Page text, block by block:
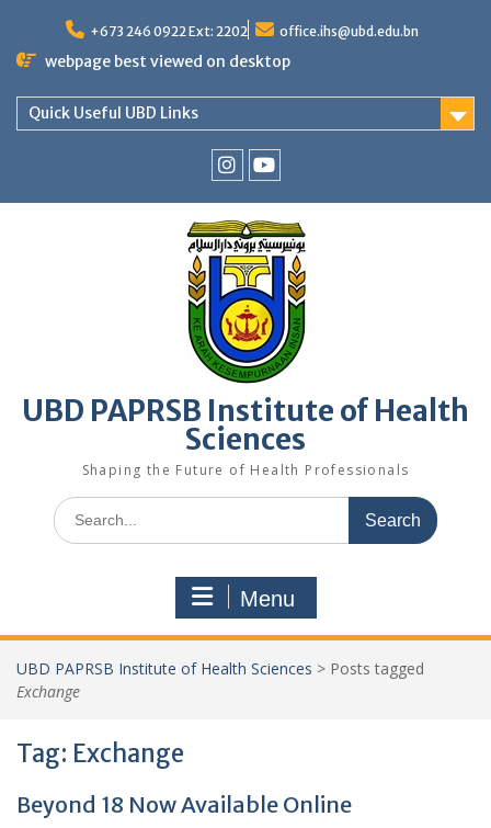
content
+673 246 0922 Ext: 2202 office.ihs@ubd.edu.bn
webpage best viewed on desktop
Quick Useful UBD Links
Faculty
Instagram
Faculty
YouTube
UBD PAPRSB Institute of Health
Sciences
Shaping the Future of Health Professionals
Search
for:
Menu
UBD PAPRSB Institute of Health Sciences > Posts tagged
Exchange
Tag: Exchange
Beyond 18 Now Available Online